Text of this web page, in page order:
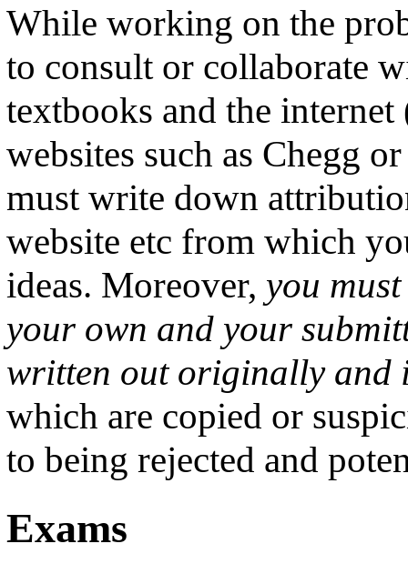
While working on the
to consult or collaborate
textbooks and the
websites such as Chegg
must write down
website etc from which
ideas. Moreover, you
your own and your
written out originally and
which are copied or
to being rejected and
Exams